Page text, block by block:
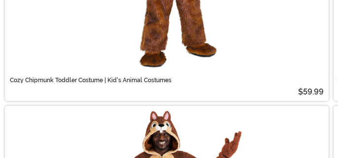
Cozy Chipmunk Toddler Costume | Kid's Animal Costumes
$59.99